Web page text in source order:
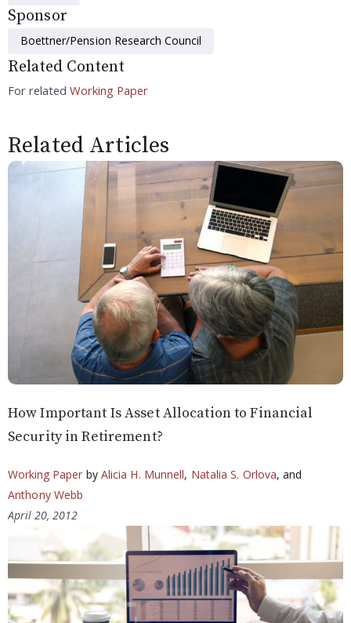
Sponsor
Boettner/Pension Research Council
Related Content
For related Working Paper
Related Articles
How Important Is Asset Allocation to Financial
Security in Retirement?
Working Paper by Alicia H. Munnell, Natalia S. Orlova, and
Anthony Webb
April 20, 2012